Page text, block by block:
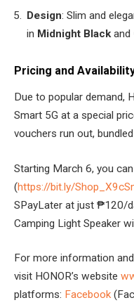
Design: Slim and
in Midnight Blackand
Pricing and
Due to popular demand,
Smart 5G at a special
vouchers run out,
Starting March 6, you
(https://bit.ly/
SPayLater at just ₱120/
Camping Light Speaker
For more information
visit HONOR’s website
platforms: Facebook